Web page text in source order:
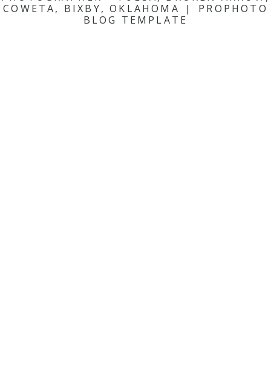
COWETA, BIXBY, OKLAHOMA
|
PROPHOTO
BLOG TEMPLATE